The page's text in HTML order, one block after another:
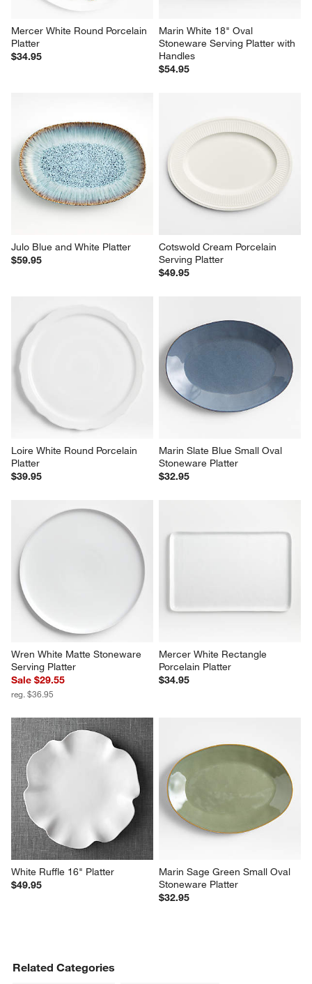
Mercer White Round Porcelain
Platter
$34.95
Marin White 18" Oval
Stoneware Serving Platter with
Handles
$54.95
Julo Blue and White Platter
$59.95
Cotswold Cream Porcelain
Serving Platter
$49.95
Loire White Round Porcelain
Platter
$39.95
Marin Slate Blue Small Oval
Stoneware Platter
$32.95
Wren White Matte Stoneware
Serving Platter
Sale $29.55
reg. $36.95
Mercer White Rectangle
Porcelain Platter
$34.95
White Ruffle 16" Platter
$49.95
Marin Sage Green Small Oval
Stoneware Platter
$32.95
Related Categories